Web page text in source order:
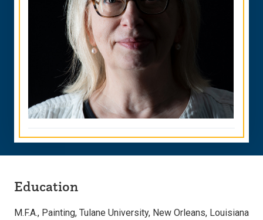
Education
M.F.A., Painting, Tulane University, New Orleans, Louisiana